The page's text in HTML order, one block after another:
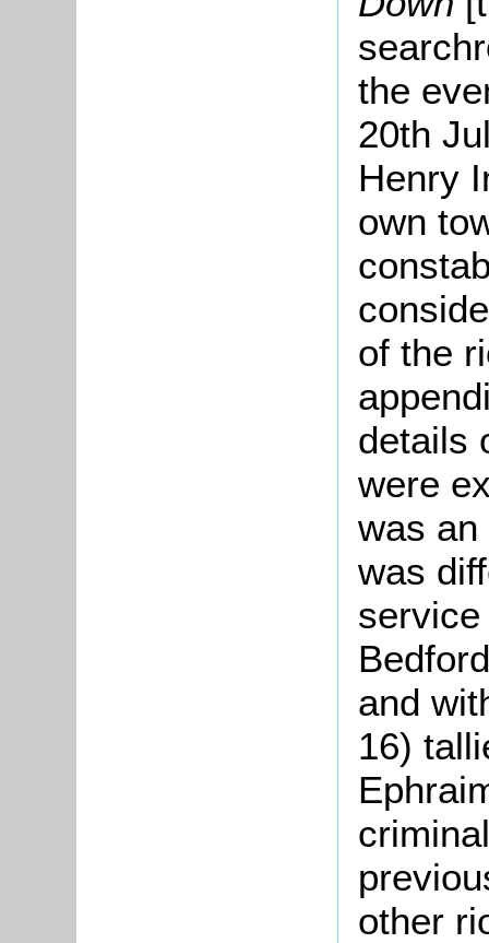
the
20th
Henry
own
of the
details
were
was an
was
and
16)
other